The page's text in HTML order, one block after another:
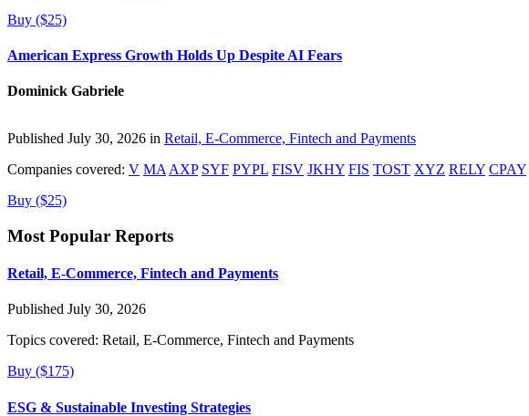
Buy ($25)
American Express Growth Holds Up Despite AI Fears
Dominick Gabriele
Published July 30, 2026 in Retail, E-Commerce, Fintech and Payments
Companies covered: V MA AXP SYF PYPL FISV JKHY FIS TOST XYZ RELY CPAY
Buy ($25)
Most Popular Reports
Retail, E-Commerce, Fintech and Payments
Published July 30, 2026
Topics covered: Retail, E-Commerce, Fintech and Payments
Buy ($175)
ESG & Sustainable Investing Strategies